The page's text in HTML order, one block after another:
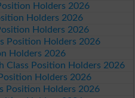
Holders 2026
Holders 2026
Holders 2026
Position Holders 2026
Holders 2026
Class Position Holders 2026
Holders 2026
Position Holders 2026